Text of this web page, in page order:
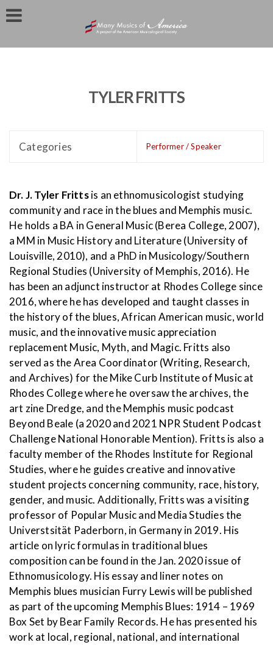
TYLER FRITTS
Categories Performer / Speaker
Dr. J. Tyler Frittsis an ethnomusicologist studying
community and race in the blues and Memphis music.
He holds a BA in General Music (Berea College, 2007),
a MM in Music History and Literature (University of
Louisville, 2010), and a PhD in Musicology/Southern
Regional Studies (University of Memphis, 2016). He
has been an adjunct instructor at Rhodes College since
2016, where he has developed and taught classes in
the history of the blues, African American music, world
music, and the innovative music appreciation
replacement Music, Myth, and Magic. Fritts also
served as the Area Coordinator (Writing, Research,
and Archives) for the Mike Curb Institute of Music at
Rhodes College where he oversaw the archives, the
art zine Dredge, and the Memphis music podcast
Beyond Beale (a 2020 and 2021 NPR Student Podcast
Challenge National Honorable Mention). Fritts is also a
faculty member of the Rhodes Institute for Regional
Studies, where he guides creative and innovative
student projects concerning community, race, history,
gender, and music. Additionally, Fritts was a visiting
professor of Popular Music and Media Studies the
Universtsität Paderborn, in Germany in 2019. His
article on lyric formulas in traditional blues
composition can be found in the Jan. 2020 issue of
Ethnomusicology. His essay and liner notes on
Memphis blues musician Furry Lewis will be published
as part of the upcoming Memphis Blues: 1914 – 1969
Box Set by Bear Family Records. He has presented his
work at local, regional, national, and international